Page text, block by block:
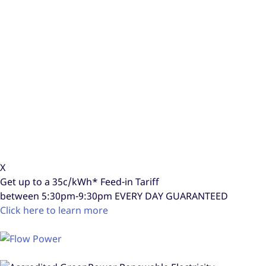
X
Get up to a 35c/kWh* Feed-in Tariff
between 5:30pm-9:30pm EVERY DAY GUARANTEED
Click here to learn more